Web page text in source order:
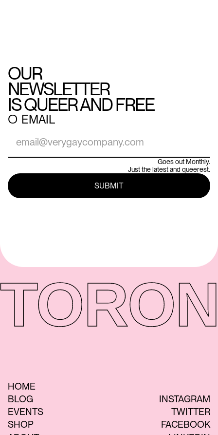
OUR
NEWSLETTER
IS QUEER AND FREE
○ EMAIL
Goes out Monthly.
Just the latest and queerest.
HOME
BLOG
EVENTS
SHOP
INSTAGRAM
TWITTER
FACEBOOK